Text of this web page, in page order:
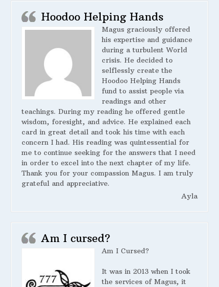
Hoodoo Helping Hands
Magus graciously offered
his expertise and guidance
during a turbulent World
crisis. He decided to
selflessly create the
Hoodoo Helping Hands
fund to assist people via
readings and other
teachings. During my reading he offered gentle
wisdom, foresight, and advice. He explained each
card in great detail and took his time with each
concern I had. His reading was quintessential for
me to continue seeking for the answers that I need
in order to excel into the next chapter of my life.
Thank you for your compassion Magus. I am truly
grateful and appreciative.
Ayla
Am I cursed?
Am I Cursed?
It was in 2013 when I took
the services of Magus, it